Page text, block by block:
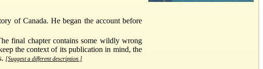
of Canada. He began the account before
final chapter contains some wildly wrong
the context of its publication in mind, the
[Suggest a different description.]